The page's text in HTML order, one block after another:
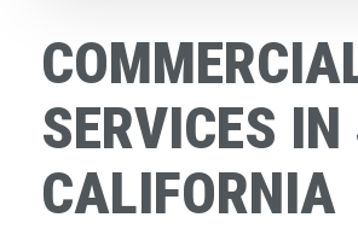
SERVICES
CALIFORNIA